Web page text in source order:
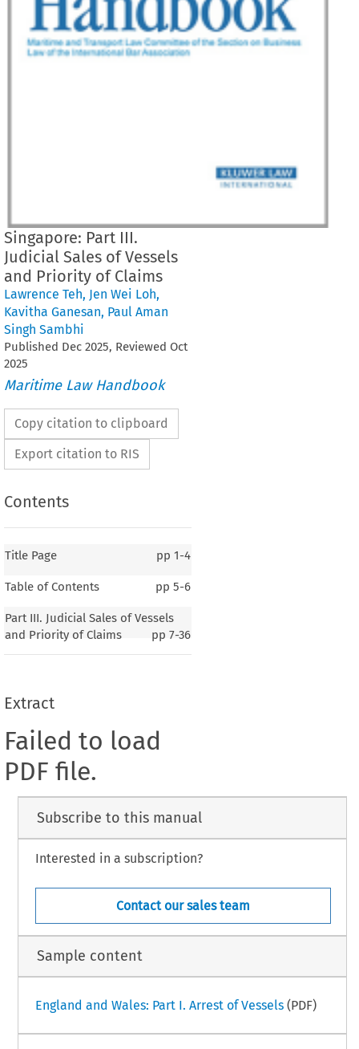
Singapore: Part III.
Judicial Sales of Vessels
and Priority of Claims
Lawrence Teh, Jen Wei Loh,
Kavitha Ganesan, Paul Aman
Singh Sambhi
Published Dec 2025, Reviewed Oct
2025
Maritime Law Handbook
Copy citation to clipboard
Export citation to RIS
Contents
Title Page pp 1-4
Table of Contents pp 5-6
Part III. Judicial Sales of Vessels
and Priority of Claims
pp 7-36
Extract
Failed to load
PDF file.
Subscribe to this manual
Interested in a subscription?
Contact our sales team
Sample content
England and Wales: Part I. Arrest of Vessels(PDF)